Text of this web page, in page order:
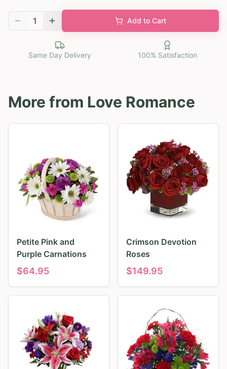
1 Add to Cart
Same Day Delivery 100% Satisfaction
More from Love Romance
Petite Pink and
Purple Carnations
$64.95
Crimson Devotion
Roses
$149.95